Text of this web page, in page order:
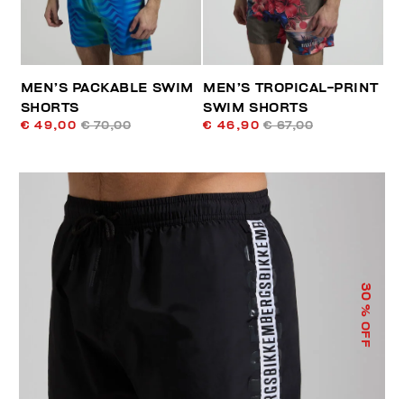
MEN’S PACKABLE SWIM
SHORTS
€ 49,00 € 70,00
MEN’S TROPICAL-PRINT
SWIM SHORTS
€ 46,90 € 67,00
30
% OFF